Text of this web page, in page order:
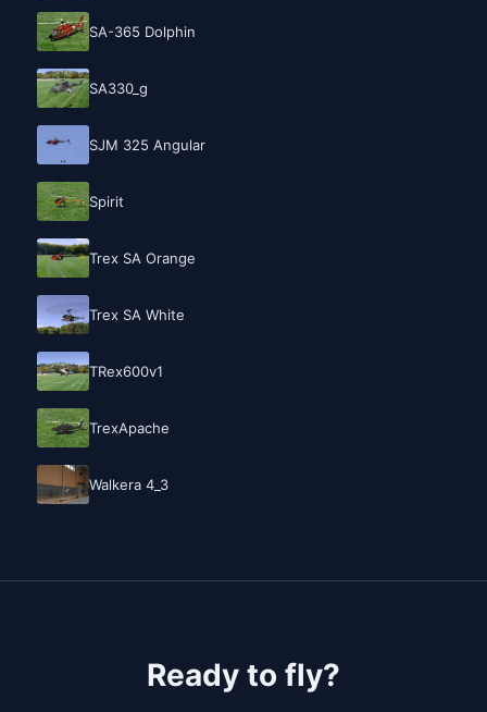
SA-365 Dolphin
SA330_g
SJM 325 Angular
Spirit
Trex SA Orange
Trex SA White
TRex600v1
TrexApache
Walkera 4_3
Ready to fly?